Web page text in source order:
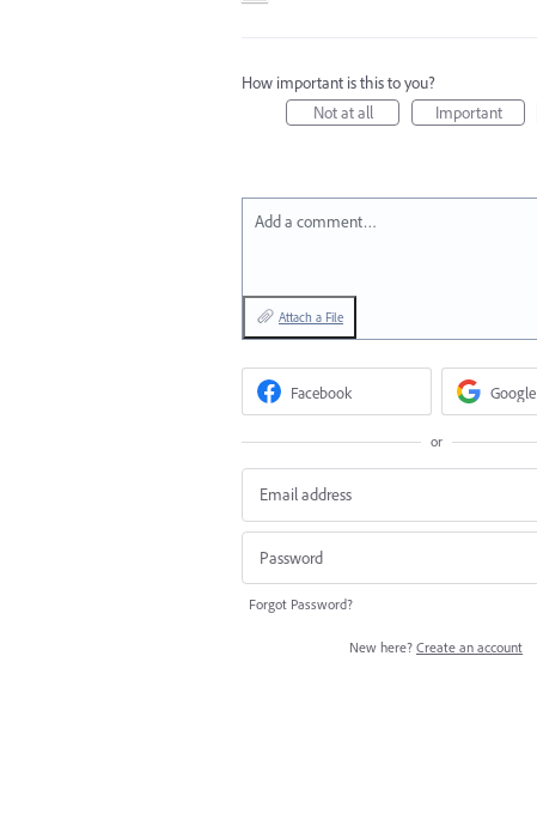
How important is this to you?
Not at all
Important
Add a comment…
Attach a File
Facebook Google
or
Forgot Password?
New here? Create an account